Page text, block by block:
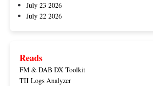
July 23 2026
July 22 2026
Reads
FM & DAB DX Toolkit
TII Logs Analyzer